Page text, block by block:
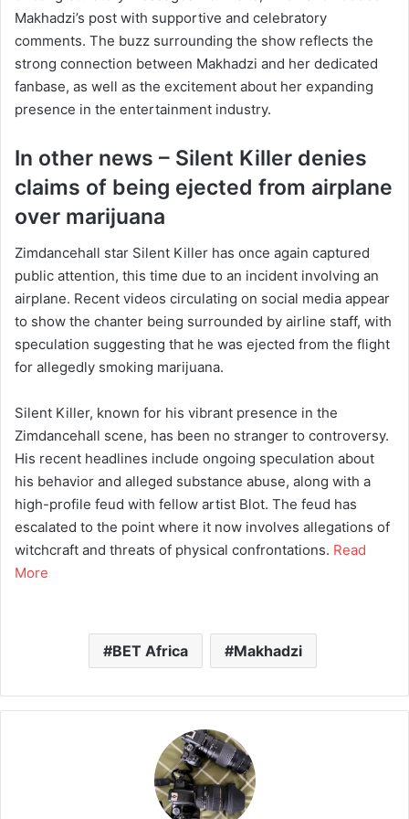
Makhadzi’s post with supportive and celebratory
comments. The buzz surrounding the show reflects the
strong connection between Makhadzi and her dedicated
fanbase, as well as the excitement about her expanding
presence in the entertainment industry.
In other news – Silent Killer denies
claims of being ejected from airplane
over marijuana
Zimdancehall star Silent Killer has once again captured
public attention, this time due to an incident involving an
airplane. Recent videos circulating on social media appear
to show the chanter being surrounded by airline staff, with
speculation suggesting that he was ejected from the flight
for allegedly smoking marijuana.
Silent Killer, known for his vibrant presence in the
Zimdancehall scene, has been no stranger to controversy.
His recent headlines include ongoing speculation about
his behavior and alleged substance abuse, along with a
high-profile feud with fellow artist Blot. The feud has
escalated to the point where it now involves allegations of
witchcraft and threats of physical confrontations. Read
More
BET Africa Makhadzi